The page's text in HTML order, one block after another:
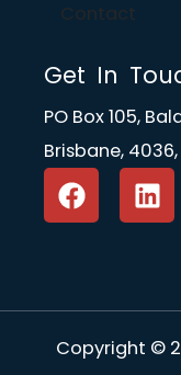
Contact
Get In
PO Box 105,
Brisbane,
F
a
c
o
o
L
i
n
d
i
Copyright ©